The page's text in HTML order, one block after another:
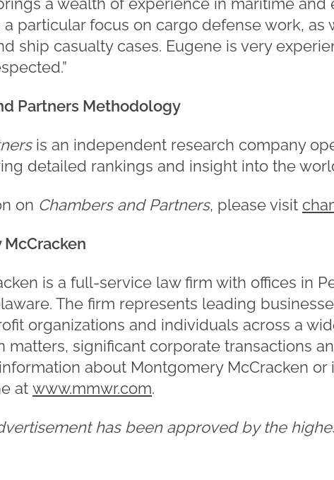
a particular focus on cargo defense work, as
ship casualty cases. Eugene is very
Partners Methodology
is an independent research company
detailed rankings and insight into the
on Chambers and Partners, please visit
is a full-service law firm with offices in
The firm represents leading
organizations and individuals across a
matters, significant corporate transactions
about Montgomery McCracken or
at www.mmwr.com.
has been approved by the